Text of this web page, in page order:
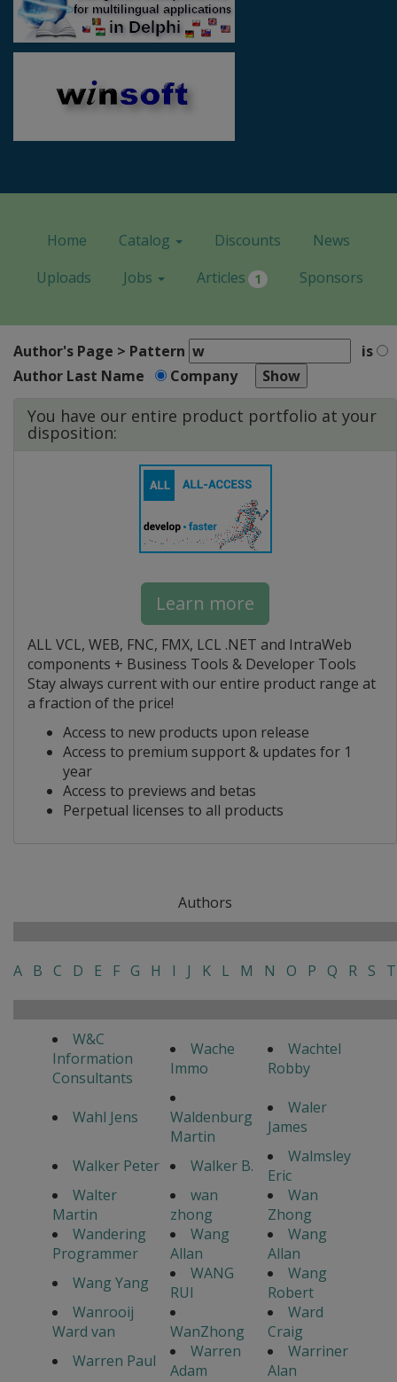
Home Catalog Discounts
News
Uploads
Jobs Articles 1 Sponsors
Author's Page > Pattern
is
Author Last Name
Company
You have our entire product portfolio at your
disposition:
Learn more
ALL VCL, WEB, FNC, FMX, LCL .NET and IntraWeb
components + Business Tools & Developer Tools
Stay always current with our entire product range at
a fraction of the price!
Access to new products upon release
Access to premium support & updates for 1
year
Access to previews and betas
Perpetual licenses to all products
Authors
A B C D E F G H I J K L M N O P Q R S T
W&C
Information
Consultants
Wache
Immo
Wachtel
Robby
Wahl Jens
Waldenburg
Martin
Waler
James
Walker Peter
Walker B.
Walmsley
Eric
Walter
Martin
wan
zhong
Wan
Zhong
Wandering
Programmer
Wang
Allan
Wang
Allan
Wang Yang
WANG
RUI
Wang
Robert
Wanrooij
Ward van
WanZhong
Ward
Craig
Warren Paul
Warren
Adam
Warriner
Alan